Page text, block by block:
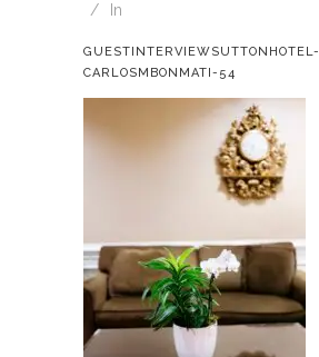
In
GUESTINTERVIEWSUTTONHOTEL-
CARLOSMBONMATI-54